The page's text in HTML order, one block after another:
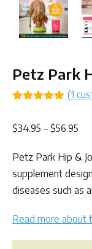
Petz Park
based on
(1
$34.95 – $56.95
Petz Park Hip &
supplement
diseases such as
Read more about